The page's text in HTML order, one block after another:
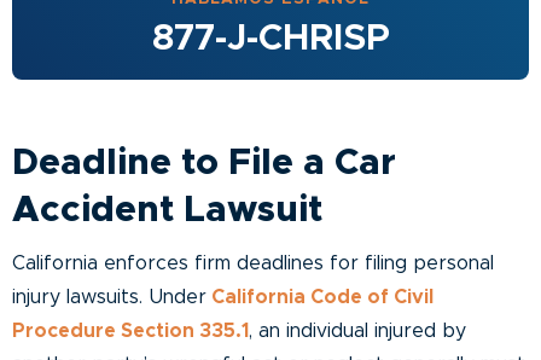
877-J-CHRISP
Deadline to File a Car
Accident Lawsuit
California enforces firm deadlines for filing personal
injury lawsuits. Under California Code of Civil
Procedure Section 335.1 , an individual injured by